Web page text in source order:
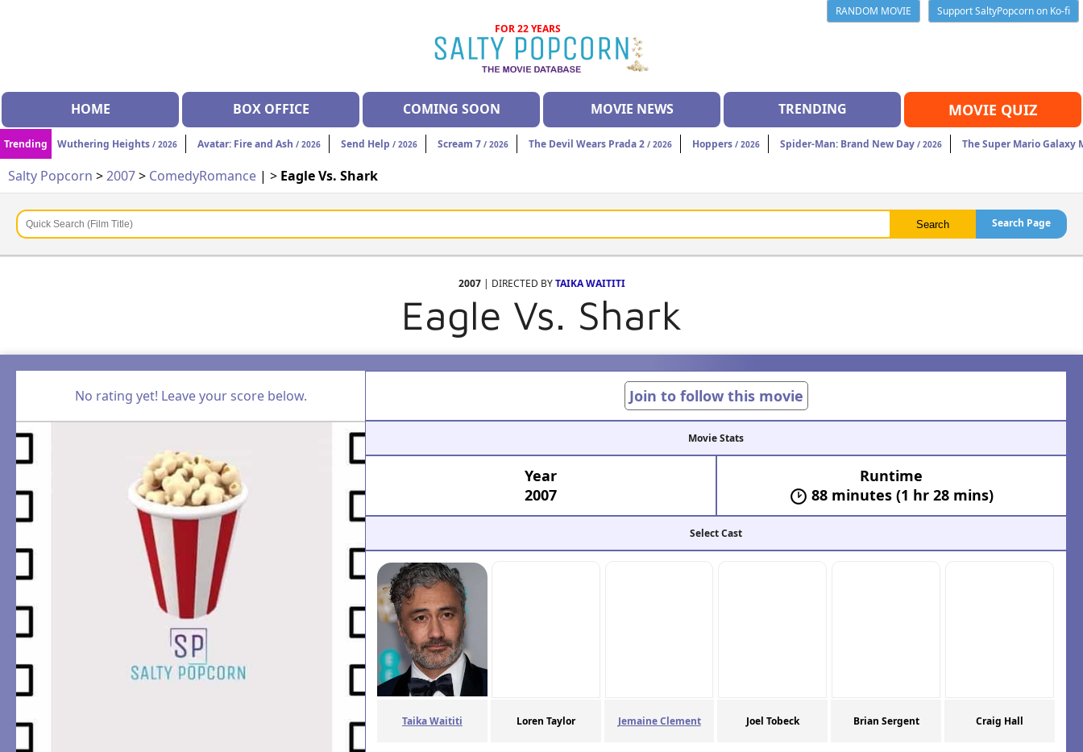
RANDOM MOVIE
Support SaltyPopcorn on Ko-fi
FOR 22 YEARS
HOME BOX OFFICE COMING SOON MOVIE NEWS TRENDING MOVIE QUIZ
Trending Wuthering Heights / 2026 Avatar: Fire and Ash / 2026 Send Help / 2026 Scream 7 / 2026 The Devil Wears Prada 2 / 2026 Hoppers / 2026 Spider-Man: Brand New Day / 2026 The Super Mario Galaxy
Salty Popcorn >2007> ComedyRomance | > Eagle Vs. Shark
Search Page
2007| DIRECTED BYTAIKA WAITITI
Eagle Vs. Shark
No rating yet! Leave your score below. Join to follow this movie
Movie Stats
Year
2007
Runtime
88 minutes (1 hr 28 mins)
Select Cast
Taika Waititi Loren Taylor Jemaine Clement Joel Tobeck Brian Sergent Craig Hall